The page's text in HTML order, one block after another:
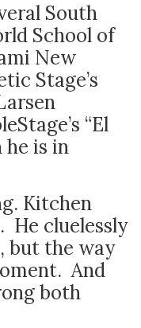
South
School of
New
Stage’s
“El
he is in
Kitchen
He cluelessly
but the way
And
both